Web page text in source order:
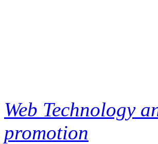
Web Technology
promotion